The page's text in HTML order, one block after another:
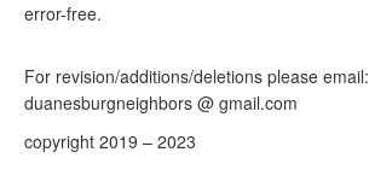
error-free.
For revision/additions/deletions please email:
duanesburgneighbors @ gmail.com
copyright 2019 – 2023